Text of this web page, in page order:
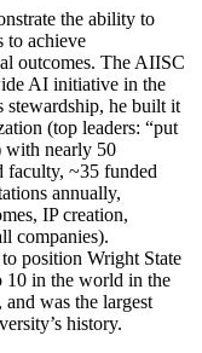
the ability to
to achieve
outcomes. The AIISC
AI initiative in the
stewardship, he built it
(top leaders: “put
with nearly 50
faculty, ~35 funded
annually,
IP creation,
companies).
position Wright State
10 in the world in the
was the largest
history.